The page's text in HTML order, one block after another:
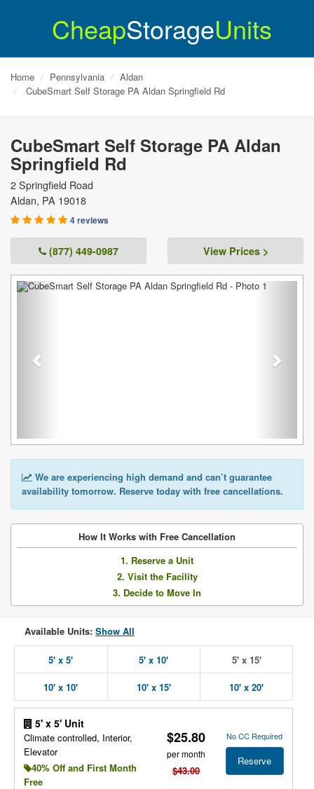
CheapStorageUnits
Home Pennsylvania
Aldan
CubeSmart Self Storage PA Aldan Springfield Rd
CubeSmart Self Storage PA Aldan
Springfield Rd
2 Springfield Road
Aldan, PA 19018
4 reviews
(877) 449-0987 View Prices >
Previous
We are experiencing high demand and can’t guarantee
availability tomorrow. Reserve today with free cancellations.
How It Works with Free Cancellation
1. Reserve a Unit
2. Visit the Facility
3. Decide to Move In
Available Units: Show All
5' x 5' 5' x 10' 5' x 15'
10' x 10' 10' x 15' 10' x 20'
5' x 5' Unit
Climate controlled, Interior,
Elevator
40% Off and First Month
Free
$25.80
per month
$43.00
No CC Required
Reserve